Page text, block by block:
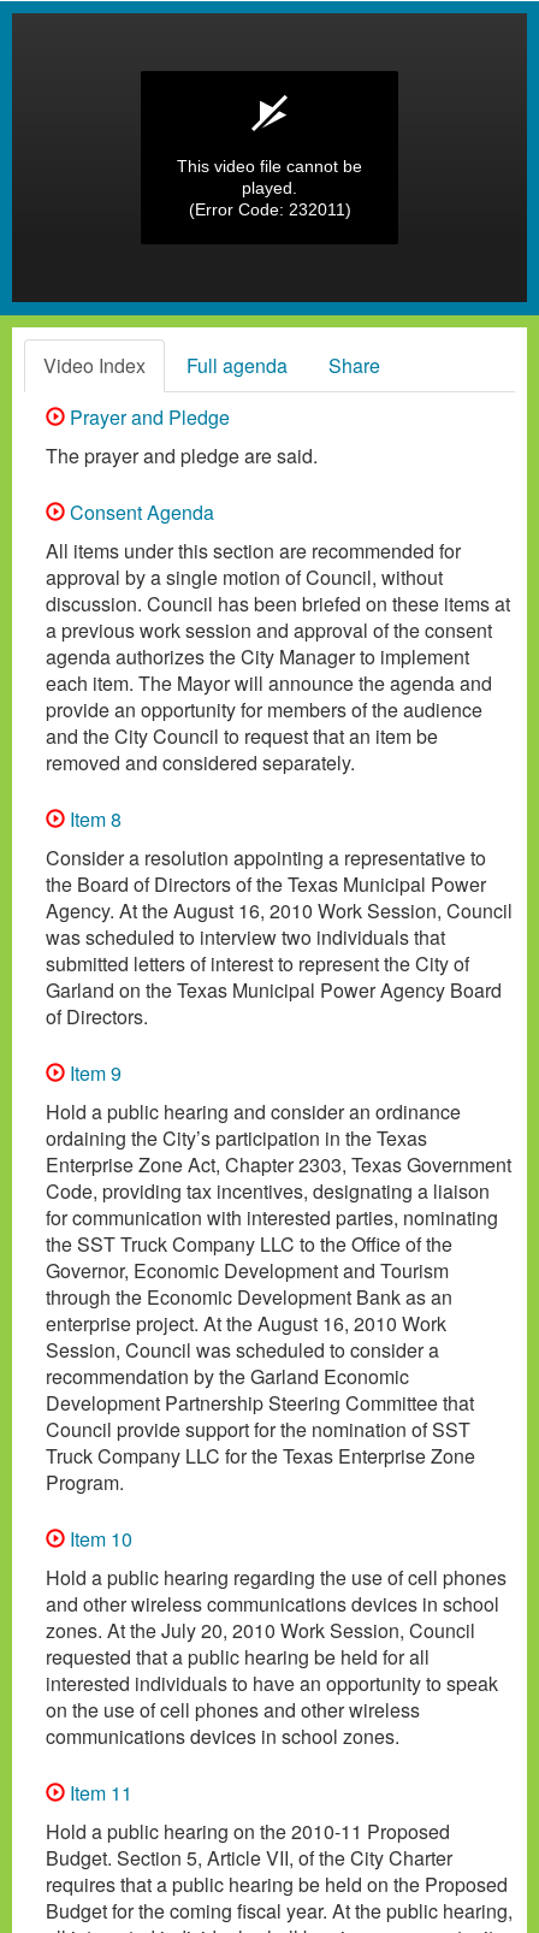
This video file cannot be
played.
(Error Code: 232011)
Video Index Full agenda
Share
Prayer and Pledge
The prayer and pledge are said.
Consent Agenda
All items under this section are recommended for
approval by a single motion of Council, without
discussion. Council has been briefed on these items at
a previous work session and approval of the consent
agenda authorizes the City Manager to implement
each item. The Mayor will announce the agenda and
provide an opportunity for members of the audience
and the City Council to request that an item be
removed and considered separately.
Item 8
Consider a resolution appointing a representative to
the Board of Directors of the Texas Municipal Power
Agency. At the August 16, 2010 Work Session, Council
was scheduled to interview two individuals that
submitted letters of interest to represent the City of
Garland on the Texas Municipal Power Agency Board
of Directors.
Item 9
Hold a public hearing and consider an ordinance
ordaining the City’s participation in the Texas
Enterprise Zone Act, Chapter 2303, Texas Government
Code, providing tax incentives, designating a liaison
for communication with interested parties, nominating
the SST Truck Company LLC to the Office of the
Governor, Economic Development and Tourism
through the Economic Development Bank as an
enterprise project. At the August 16, 2010 Work
Session, Council was scheduled to consider a
recommendation by the Garland Economic
Development Partnership Steering Committee that
Council provide support for the nomination of SST
Truck Company LLC for the Texas Enterprise Zone
Program.
Item 10
Hold a public hearing regarding the use of cell phones
and other wireless communications devices in school
zones. At the July 20, 2010 Work Session, Council
requested that a public hearing be held for all
interested individuals to have an opportunity to speak
on the use of cell phones and other wireless
communications devices in school zones.
Item 11
Hold a public hearing on the 2010-11 Proposed
Budget. Section 5, Article VII, of the City Charter
requires that a public hearing be held on the Proposed
Budget for the coming fiscal year. At the public hearing,